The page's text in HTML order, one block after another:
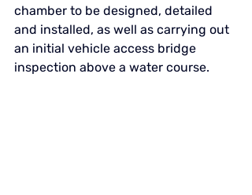
chamber to be designed, detailed
and installed, as well as carrying out
an initial vehicle access bridge
inspection above a water course.